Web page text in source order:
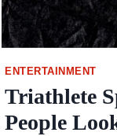
ENTERTAINMENT
Triathlete
People